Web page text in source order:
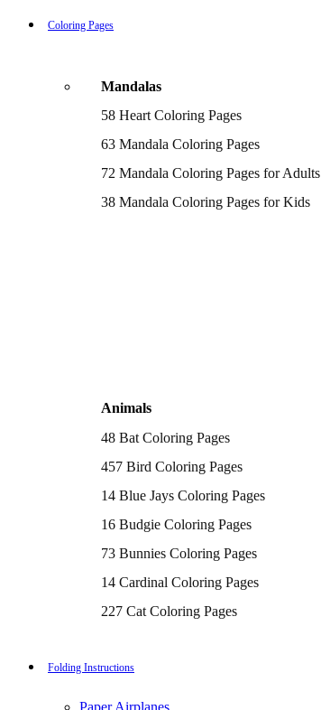
Tweety Coloring Pages
Printable Flamingo Coloring Pages
Seagull Coloring Pages
Woodpecker Coloring Pages
Puffin Coloring Pages
Chickadee Coloring Pages
Superman Coloring Pages
Dog Coloring Pages
Puppy Coloring Pages
Cat Coloring Pages
Kitten Coloring Pages
Witch Coloring Pages
Rabbit Coloring Pages
Airplane Coloring Pages
Dinosaur Coloring Pages
Halloween Coloring Pages
Pumpkin Coloring Pages
Coloring Pages Of Michael Myers
Hocus Pocus Coloring Pages
Coloring Pages
Mandalas
58 Heart Coloring Pages
63 Mandala Coloring Pages
72 Mandala Coloring Pages for Adults
38 Mandala Coloring Pages for Kids
Animals
48 Bat Coloring Pages
457 Bird Coloring Pages
14 Blue Jays Coloring Pages
16 Budgie Coloring Pages
73 Bunnies Coloring Pages
14 Cardinal Coloring Pages
227 Cat Coloring Pages
16 Cockatiel Coloring Pages
Folding Instructions
Paper Airplanes